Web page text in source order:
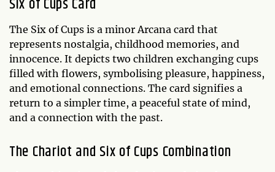
Six of Cups Card
The Six of Cups is a minor Arcana card that
represents nostalgia, childhood memories, and
innocence. It depicts two children exchanging cups
filled with flowers, symbolising pleasure, happiness,
and emotional connections. The card signifies a
return to a simpler time, a peaceful state of mind,
and a connection with the past.
The Chariot and Six of Cups Combination